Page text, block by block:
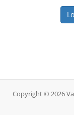
Copyright © 2026